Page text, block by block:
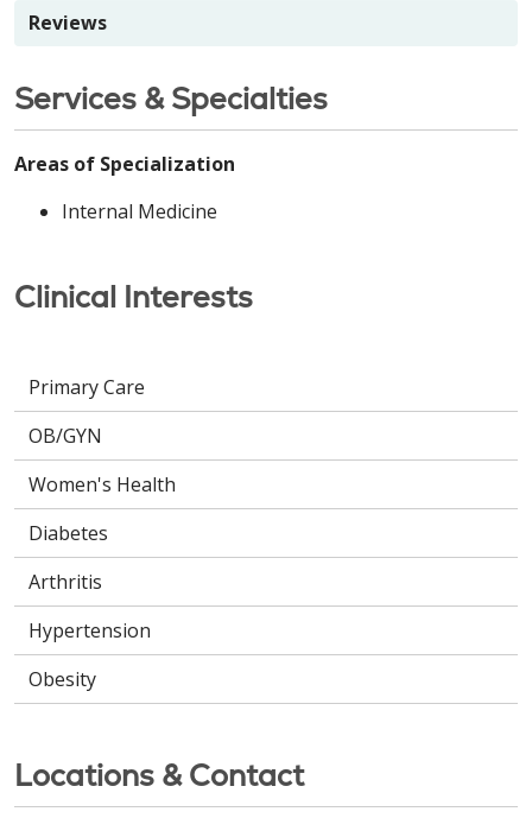
Reviews
Services & Specialties
Areas of Specialization
Internal Medicine
Clinical Interests
Primary Care
OB/GYN
Women's Health
Diabetes
Arthritis
Hypertension
Obesity
Locations & Contact